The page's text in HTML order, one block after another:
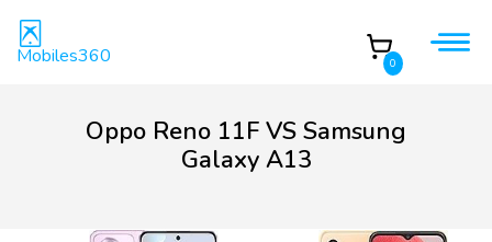
Mobiles360 0
Oppo Reno 11F VS Samsung
Galaxy A13